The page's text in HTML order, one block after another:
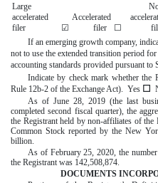
Large
accelerated
filer
☑
Accelerated
filer
☐
If an emerging growth company,
not to use the extended transition period
accounting standards provided pursuant to
Indicate by check mark whether the
Rule 12b-2 of the Exchange Act). Yes ☐
As of June 28, 2019(the last
completed second fiscal quarter), the
the Registrant held by non-affiliates of the
Common Stock reported by the New
billion
As of February 25, 2020 , the
the Registrant was 142,508,874
DOCUMENTS